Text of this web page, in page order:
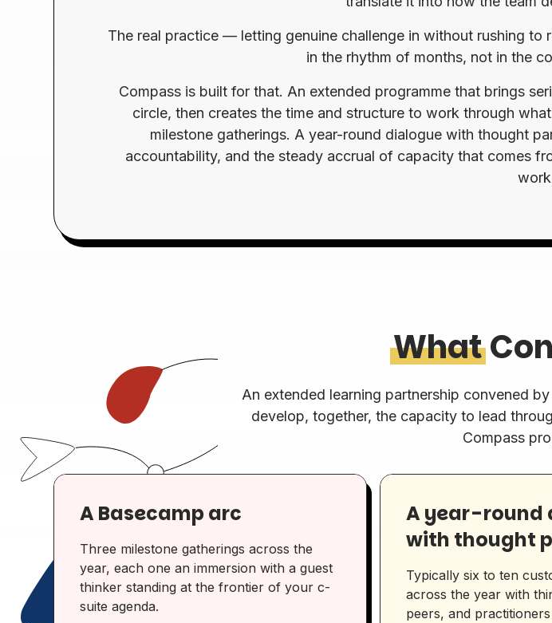
The real practice — letting genuine challenge in without rushing
in the rhythm of months, not in the
Compass is built for that. An extended programme that brings
circle, then creates the time and structure to work through
milestone gatherings. A year-round dialogue with thought
accountability, and the steady accrual of capacity that comes
What
An extended learning partnership convened
develop, together, the capacity to lead
Compass
A Basecamp arc
Three milestone gatherings across the
year, each one an immersion with a guest
thinker standing at the frontier of your c-
suite agenda.
A year-round
with thought
Typically six to ten
across the year with
peers, and